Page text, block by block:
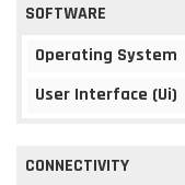
SOFTWARE
Operating System
User Interface (Ui)
CONNECTIVITY